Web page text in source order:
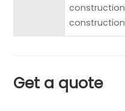
Get a quote